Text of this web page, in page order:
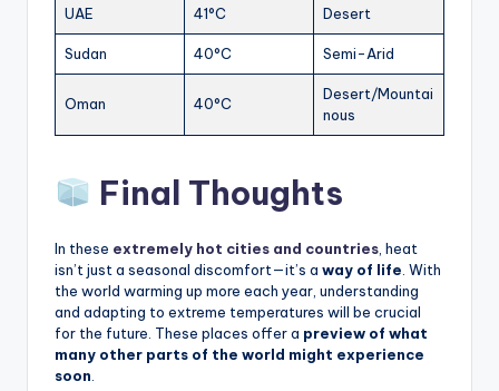
UAE 41°C Desert
Sudan 40°C Semi-Arid
Oman 40°C
Desert/Mountai
nous
Final Thoughts
In these extremely hot cities and countries , heat
isn’t just a seasonal discomfort—it’s a way of life . With
the world warming up more each year, understanding
and adapting to extreme temperatures will be crucial
for the future. These places offer a preview of what
many other parts of the world might experience
soon